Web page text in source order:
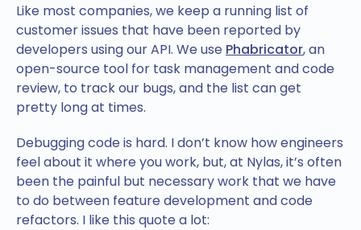
Like most companies, we keep a running list of
customer issues that have been reported by
developers using our API. We use Phabricator, an
open-source tool for task management and code
review, to track our bugs, and the list can get
pretty long at times.
Debugging code is hard. I don’t know how engineers
feel about it where you work, but, at Nylas, it’s often
been the painful but necessary work that we have
to do between feature development and code
refactors. I like this quote a lot: